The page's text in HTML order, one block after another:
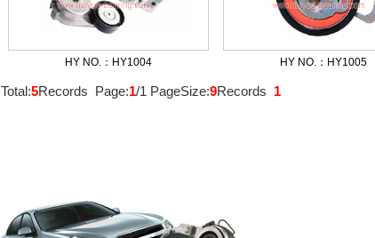
HY NO.：HY1004 HY NO.：HY1005
Total:5Records Page:1/1 PageSize:9Records 1